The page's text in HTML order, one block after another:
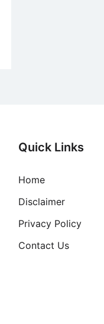
Quick Links
Home
Disclaimer
Privacy Policy
Contact Us